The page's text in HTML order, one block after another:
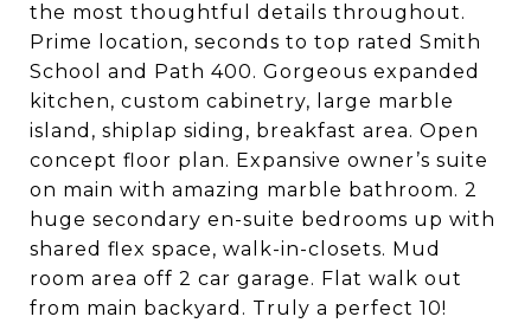
the most thoughtful details throughout.
Prime location, seconds to top rated Smith
School and Path 400. Gorgeous expanded
kitchen, custom cabinetry, large marble
island, shiplap siding, breakfast area. Open
concept floor plan. Expansive owner’s suite
on main with amazing marble bathroom. 2
huge secondary en-suite bedrooms up with
shared flex space, walk-in-closets. Mud
room area off 2 car garage. Flat walk out
from main backyard. Truly a perfect 10!